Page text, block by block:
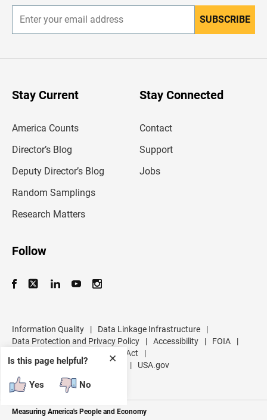
✕
Is this page helpful?
Yes No
n
r
SUBSCRIBE
Stay Current
America Counts
Director’s Blog
Deputy Director’s Blog
Random Samplings
Research Matters
Stay Connected
Contact
Support
Jobs
Follow
Information Quality | Data Linkage Infrastructure
|
Data Protection and Privacy Policy
| Accessibility | FOIA
|
No FEAR Act
|
U.S. Department of Commerce
| USA.gov
Measuring America's People and Economy